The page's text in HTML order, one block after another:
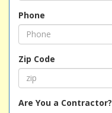
Phone
Zip Code
Are You a Contractor?